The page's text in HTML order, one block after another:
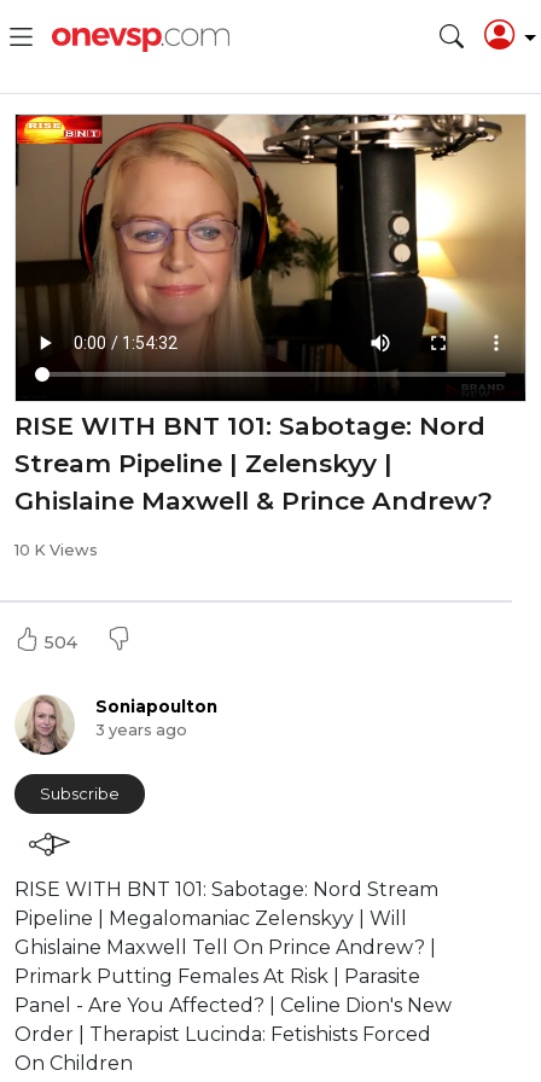
RISE WITH BNT 101: Sabotage: Nord
Stream Pipeline | Zelenskyy |
Ghislaine Maxwell & Prince Andrew?
10 K Views
504
Soniapoulton
3 years ago
Subscribe
RISE WITH BNT 101: Sabotage: Nord Stream
Pipeline | Megalomaniac Zelenskyy | Will
Ghislaine Maxwell Tell On Prince Andrew? |
Primark Putting Females At Risk | Parasite
Panel - Are You Affected? | Celine Dion's New
Order | Therapist Lucinda: Fetishists Forced
On Children